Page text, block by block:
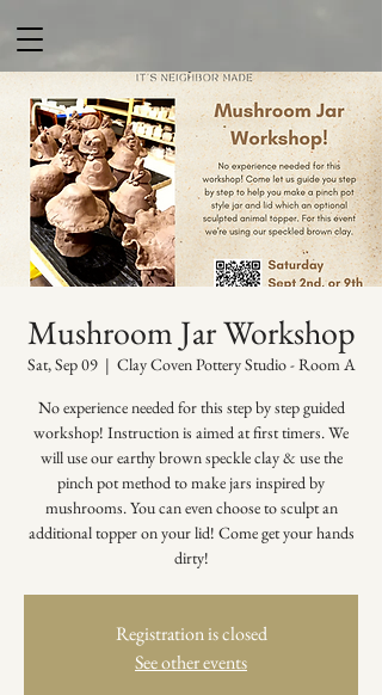
Mushroom Jar Workshop
Sat, Sep 09
  |
Clay Coven Pottery Studio - Room A
No experience needed for this step by step guided
workshop! Instruction is aimed at first timers. We
will use our earthy brown speckle clay & use the
pinch pot method to make jars inspired by
mushrooms. You can even choose to sculpt an
additional topper on your lid! Come get your hands
dirty!
Registration is closed
See other events